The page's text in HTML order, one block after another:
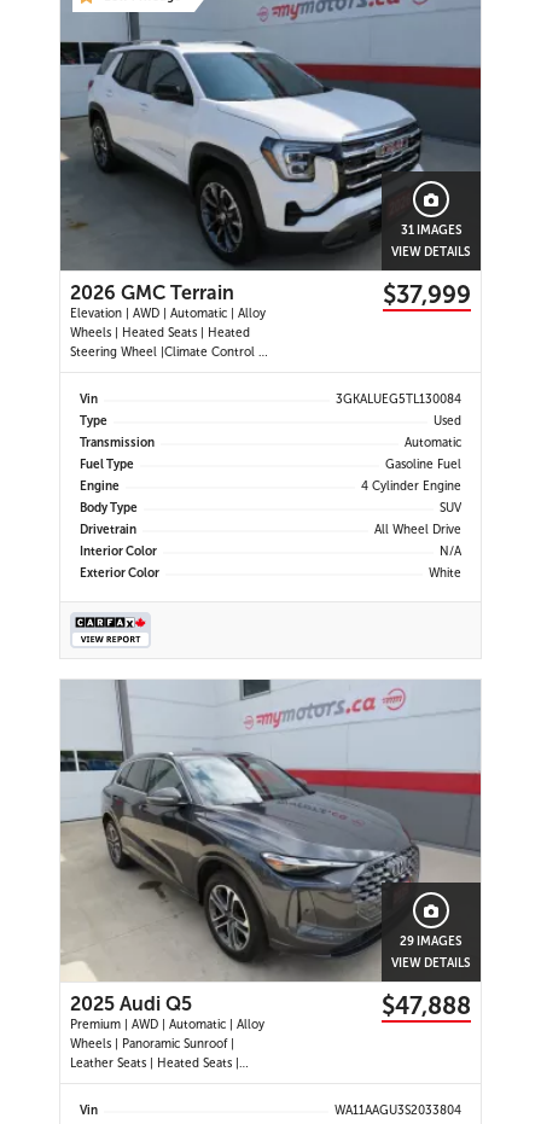
31 IMAGES
VIEW DETAILS
2026 GMC Terrain
Elevation | AWD | Automatic | Alloy
Wheels | Heated Seats | Heated
Steering Wheel |Climate Control |
CoreTec Seats | Power Driver Seat |
Touchscreen Display | Digital Driver
& Apple CarPlay | USB-C Ports |
Remote Start
$37,999
Vin
3GKALUEG5TL130084
Type
Used
Transmission
Automatic
Fuel Type
Gasoline Fuel
Engine
4 Cylinder Engine
Body Type
SUV
Drivetrain
All Wheel Drive
Interior Color
N/A
Exterior Color
White
29 IMAGES
VIEW DETAILS
2025 Audi Q5
Premium | AWD | Automatic | Alloy
Wheels | Panoramic Sunroof |
Leather Seats | Heated Seats |
Heated Steering Wheel | Power
Driver & Passenger Seats | Dual
$47,888
Vin
WA11AAGU3S2033804